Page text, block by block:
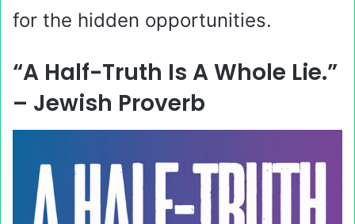
for the hidden opportunities.
“A Half-Truth Is A Whole Lie.”
– Jewish Proverb